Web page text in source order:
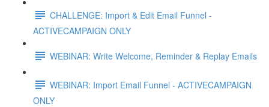
CHALLENGE: Import & Edit Email Funnel -
ACTIVECAMPAIGN ONLY
WEBINAR: Write Welcome, Reminder & Replay Emails
WEBINAR: Import Email Funnel - ACTIVECAMPAIGN
ONLY